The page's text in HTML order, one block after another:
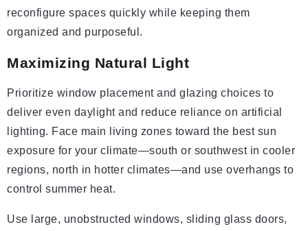
reconfigure spaces quickly while keeping them
organized and purposeful.
Maximizing Natural Light
Prioritize window placement and glazing choices to
deliver even daylight and reduce reliance on artificial
lighting. Face main living zones toward the best sun
exposure for your climate—south or southwest in cooler
regions, north in hotter climates—and use overhangs to
control summer heat.
Use large, unobstructed windows, sliding glass doors,